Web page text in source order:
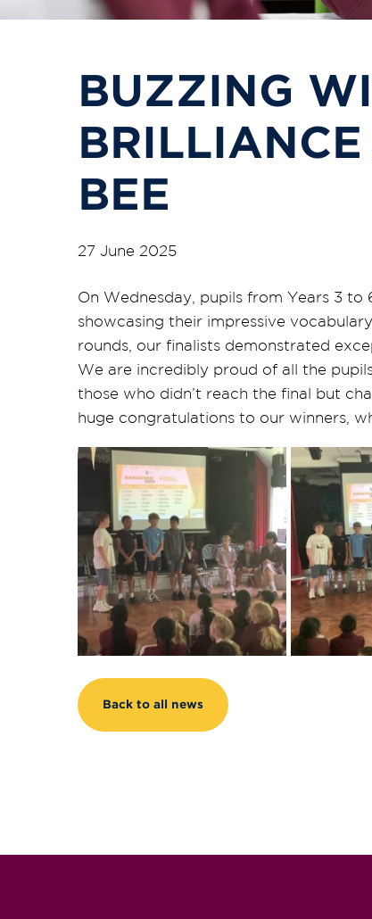
BUZZING
BEE
27 June 2025
On Wednesday, pupils from Years 3 to
showcasing their impressive
rounds, our finalists demonstrated
We are incredibly proud of all the
those who didn’t reach the final but
huge congratulations to our winners,
Back to all news